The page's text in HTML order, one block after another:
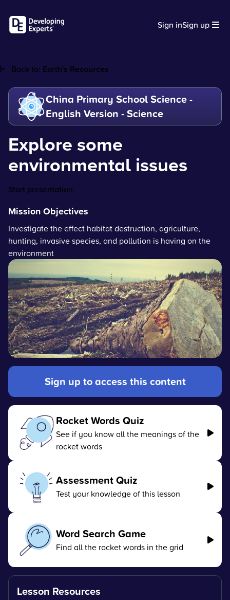
Sign inSign up
Back to: Earth's Resources
China Primary School Science -
English Version - Science
Explore some
environmental issues
Start presentation
Mission Objectives
Investigate the effect habitat destruction, agriculture,
hunting, invasive species, and pollution is having on the
environment
Sign up to access this content
Rocket Words Quiz
See if you know all the meanings of the
rocket words
Assessment Quiz
Test your knowledge of this lesson
Word Search Game
Find all the rocket words in the grid
Lesson Resources